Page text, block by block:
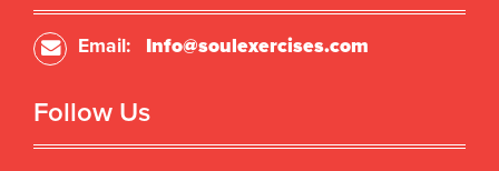
Email: Info@soulexercises.com
Follow Us